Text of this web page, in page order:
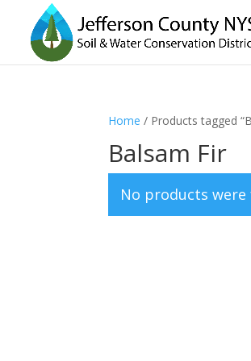
Home / Products tagged
Balsam Fir
No products